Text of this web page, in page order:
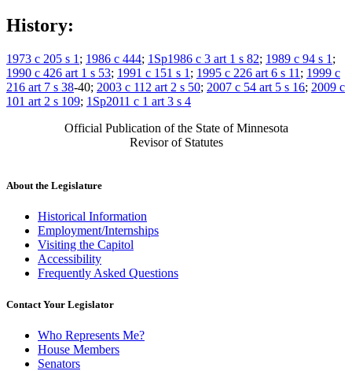
History:
1973 c 205 s 1 ; 1986 c 444; 1Sp1986 c 3 art 1 s 82; 1989 c 94 s 1 ;
1990 c 426 art 1 s 53; 1991 c 151 s 1 ; 1995 c 226 art 6 s 11 ; 1999 c
216 art 7 s 38-40; 2003 c 112 art 2 s 50; 2007 c 54 art 5 s 16; 2009 c
101 art 2 s 109; 1Sp2011 c 1 art 3 s 4
Official Publication of the State of Minnesota
Revisor of Statutes
About the Legislature
Historical Information
Employment/Internships
Visiting the Capitol
Accessibility
Frequently Asked Questions
Contact Your Legislator
Who Represents Me?
House Members
Senators